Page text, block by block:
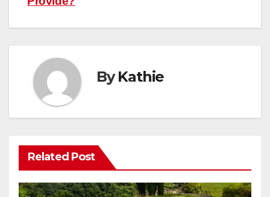
ByKathie
Related Post